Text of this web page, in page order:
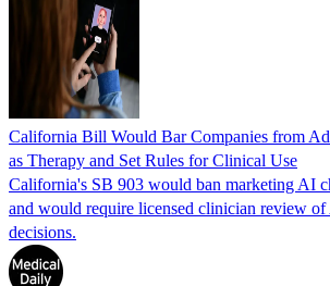
California Bill Would Bar Companies from
as Therapy and Set Rules for Clinical Use
California's SB 903 would ban marketing AI
and would require licensed clinician review
decisions.